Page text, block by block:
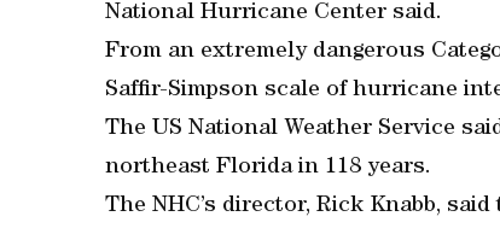
National Hurricane Center said.
From an extremely dangerous
Saffir-Simpson scale of hurricane
The US National Weather Service
northeast Florida in 118 years.
The NHC’s director, Rick Knabb,